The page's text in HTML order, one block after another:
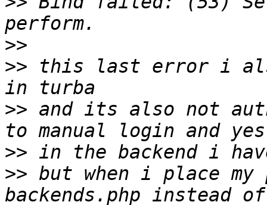
>>
>> this last error i
>> and its also not
>>
>> but when i place my